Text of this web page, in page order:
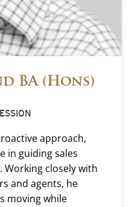
BA (Hons)
approach,
in guiding sales
closely with
and agents, he
moving while